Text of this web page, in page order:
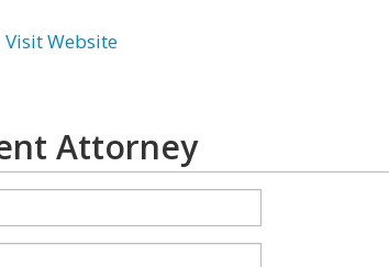
Visit Website
Attorney